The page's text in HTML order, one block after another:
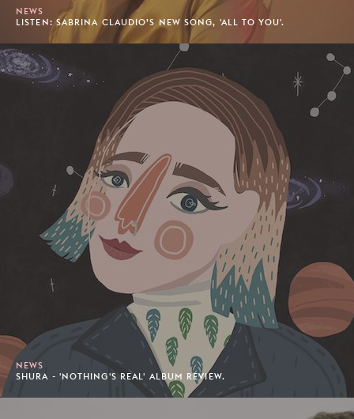
NEWS
LISTEN: SABRINA CLAUDIO’S NEW SONG, 'ALL TO YOU'.
NEWS
SHURA - 'NOTHING'S REAL' ALBUM REVIEW.